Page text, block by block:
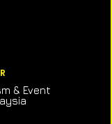
& Event